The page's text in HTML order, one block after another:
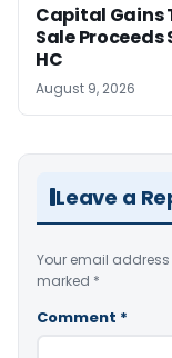
Capital Gains
Sale
HC
August 9, 2026
Leave a
Your email
marked *
Comment *